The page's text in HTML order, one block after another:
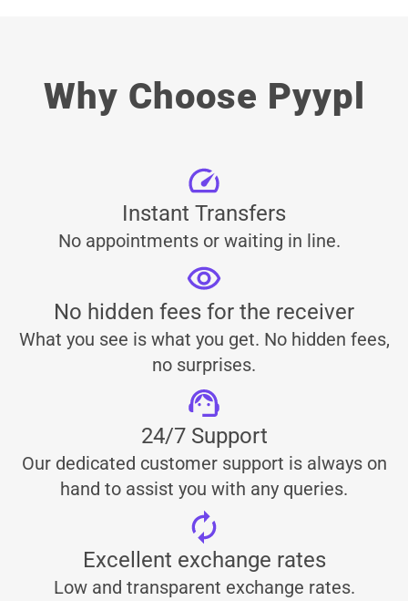
Why Choose Pyypl
Instant Transfers
No appointments or waiting in line.
No hidden fees for the receiver
What you see is what you get. No hidden fees,
no surprises.
24/7 Support
Our dedicated customer support is always on
hand to assist you with any queries.
Excellent exchange rates
Low and transparent exchange rates.